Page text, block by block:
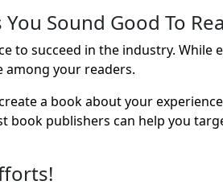
Sound Good To
to succeed in the industry. While
among your readers.
a book about your
book publishers can help you